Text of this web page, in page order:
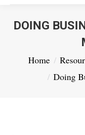
DOING
You are here:
Home
Doing